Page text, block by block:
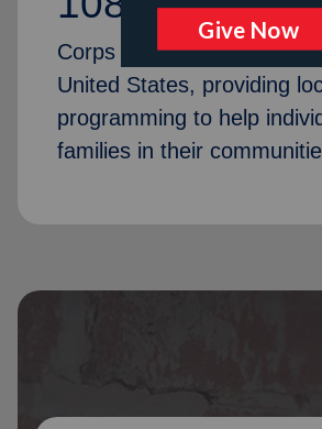
Corps Community
United States, providing
programming to help
families in their